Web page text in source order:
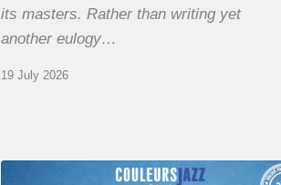
its masters. Rather than writing yet
another eulogy…
19 July 2026